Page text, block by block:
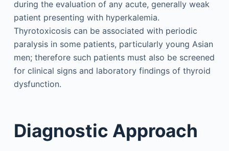
during the evaluation of any acute, generally weak
patient presenting with hyperkalemia.
Thyrotoxicosis can be associated with periodic
paralysis in some patients, particularly young Asian
men; therefore such patients must also be screened
for clinical signs and laboratory findings of thyroid
dysfunction.
Diagnostic Approach